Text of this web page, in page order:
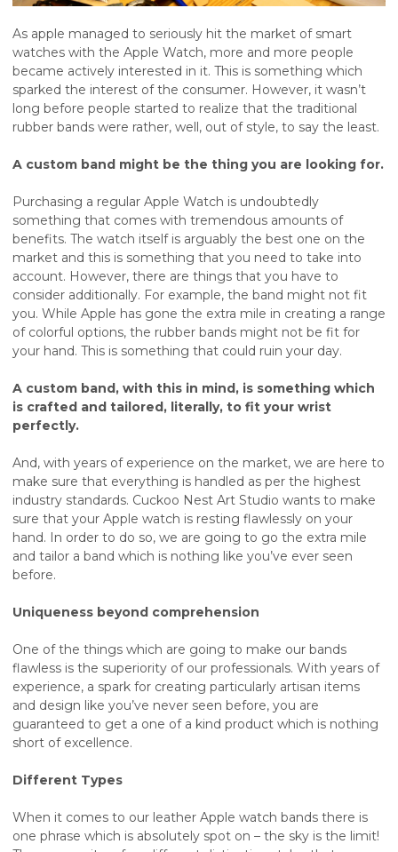
As apple managed to seriously hit the market of smart
watches with the Apple Watch, more and more people
became actively interested in it. This is something which
sparked the interest of the consumer. However, it wasn’t
long before people started to realize that the traditional
rubber bands were rather, well, out of style, to say the least.
A custom band might be the thing you are looking for.
Purchasing a regular Apple Watch is undoubtedly
something that comes with tremendous amounts of
benefits. The watch itself is arguably the best one on the
market and this is something that you need to take into
account. However, there are things that you have to
consider additionally. For example, the band might not fit
you. While Apple has gone the extra mile in creating a range
of colorful options, the rubber bands might not be fit for
your hand. This is something that could ruin your day.
A custom band, with this in mind, is something which
is crafted and tailored, literally, to fit your wrist
perfectly.
And, with years of experience on the market, we are here to
make sure that everything is handled as per the highest
industry standards. Cuckoo Nest Art Studio wants to make
sure that your Apple watch is resting flawlessly on your
hand. In order to do so, we are going to go the extra mile
and tailor a band which is nothing like you’ve ever seen
before.
Uniqueness beyond comprehension
One of the things which are going to make our bands
flawless is the superiority of our professionals. With years of
experience, a spark for creating particularly artisan items
and design like you’ve never seen before, you are
guaranteed to get a one of a kind product which is nothing
short of excellence.
Different Types
When it comes to our leather Apple watch bands there is
one phrase which is absolutely spot on – the sky is the limit!